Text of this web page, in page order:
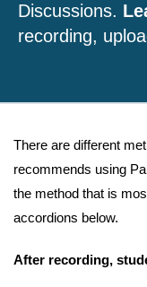
Discussions.
recording,
There are different
recommends using
the method that is
accordions below.
After recording,